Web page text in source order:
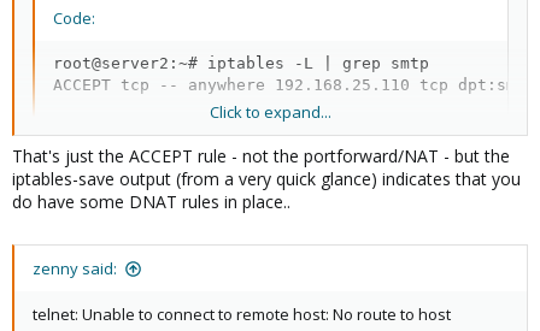
Code:
root@server2:~# iptables -L | grep smtp
ACCEPT tcp -- anywhere 192.168.25.110 tcp dpt:smtp
Click to expand...
That's just the ACCEPT rule - not the portforward/NAT - but the
iptables-save output (from a very quick glance) indicates that you
do have some DNAT rules in place..
zenny said:
telnet: Unable to connect to remote host: No route to host